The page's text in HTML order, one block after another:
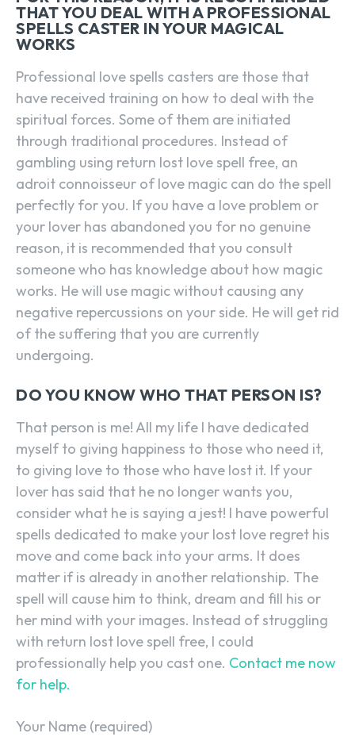
THAT YOU DEAL WITH A PROFESSIONAL
SPELLS CASTER IN YOUR MAGICAL
WORKS
Professional love spells casters are those that
have received training on how to deal with the
spiritual forces. Some of them are initiated
through traditional procedures. Instead of
gambling using return lost love spell free, an
adroit connoisseur of love magic can do the spell
perfectly for you. If you have a love problem or
your lover has abandoned you for no genuine
reason, it is recommended that you consult
someone who has knowledge about how magic
works. He will use magic without causing any
negative repercussions on your side. He will get rid
of the suffering that you are currently
undergoing.
DO YOU KNOW WHO THAT PERSON IS?
That person is me! All my life I have dedicated
myself to giving happiness to those who need it,
to giving love to those who have lost it. If your
lover has said that he no longer wants you,
consider what he is saying a jest! I have powerful
spells dedicated to make your lost love regret his
move and come back into your arms. It does
matter if is already in another relationship. The
spell will cause him to think, dream and fill his or
her mind with your images. Instead of struggling
with return lost love spell free, I could
professionally help you cast one. Contact me now
for help.
Your Name (required)